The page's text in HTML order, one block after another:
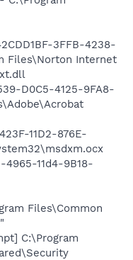
3FFB-4238-
Files\Norton Internet
D0C5-4125-9FA8-
11D2-876E-
4965-11d4-9B18-
Files\Common
C:\Program